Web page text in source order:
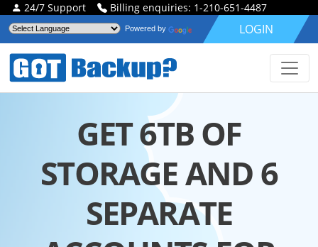
24/7 Support Billing enquiries: 1-210-651-4487
Powered by LOGIN
GET 6TB OF
STORAGE AND 6
SEPARATE